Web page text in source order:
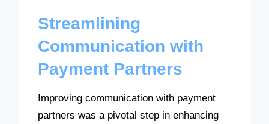
Streamlining
Communication with
Payment Partners
Improving communication with payment
partners was a pivotal step in enhancing